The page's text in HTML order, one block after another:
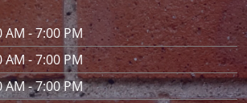
AM - 7:00 PM
AM - 7:00 PM
AM - 7:00 PM